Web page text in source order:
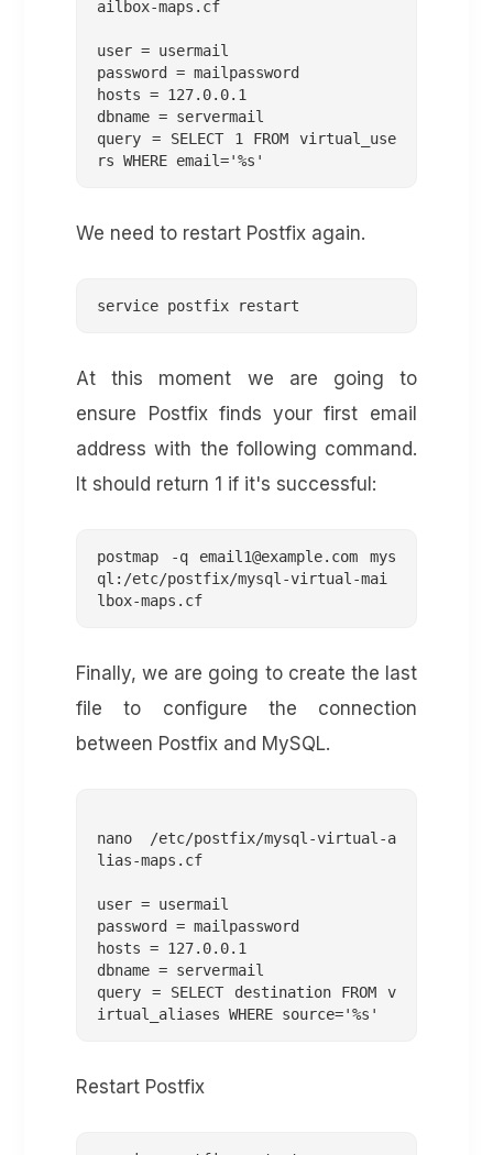
ailbox-maps.cf
user = usermail
password = mailpassword
hosts = 127.0.0.1
dbname = servermail
query = SELECT 1 FROM virtual_use
We need to restart Postfix again.
service postfix restart
At this moment we are going to
ensure Postfix finds your first email
address with the following command.
It should return 1 if it's successful:
postmap -q email1@example.com mys
ql:/etc/postfix/mysql-virtual-mai
lbox-maps.cf
Finally, we are going to create the last
file to configure the connection
between Postfix and MySQL.
nano /etc/postfix/mysql-virtual-a
lias-maps.cf
user = usermail
password = mailpassword
hosts = 127.0.0.1
dbname = servermail
query = SELECT destination FROM v
Restart Postfix